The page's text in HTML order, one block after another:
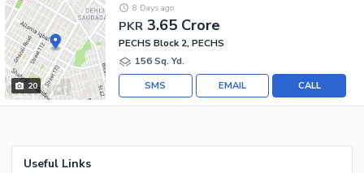
20
PKR 3.65 Crore
8 Days ago
PECHS Block 2, PECHS
156 Sq. Yd.
CALL
EMAIL
SMS
Useful Links